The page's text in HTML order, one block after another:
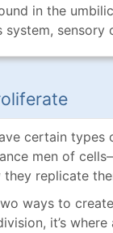
in the
system,
certain
men of
replicate
ways to
it’s